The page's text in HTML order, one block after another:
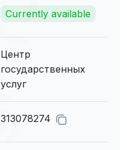
Currently available
Центр
государственных
услуг
313078274